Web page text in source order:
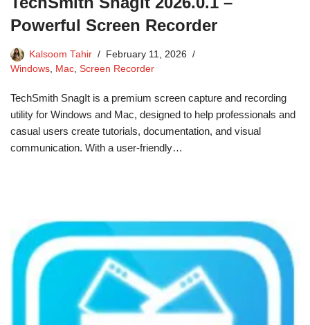
Powerful Screen Recorder
Kalsoom Tahir
February 11, 2026
Windows, Mac, Screen Recorder
TechSmith SnagIt is a premium screen capture and recording
utility for Windows and Mac, designed to help professionals and
casual users create tutorials, documentation, and visual
communication. With a user-friendly…